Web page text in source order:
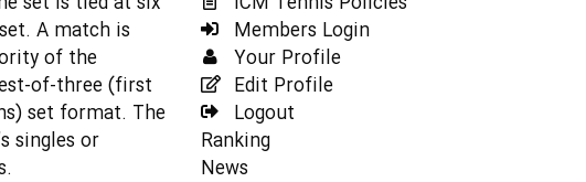
A match is
of the
of-three (first
set format. The
singles or
Members Login
Your Profile
Edit Profile
Logout
Ranking
News